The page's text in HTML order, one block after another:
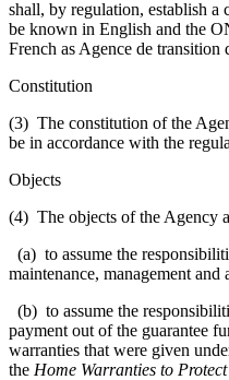
shall, by regulation, establish a
be known in English and the
French as Agence de
Constitution
(3) The constitution of the
be in accordance with the
Objects
(4) The objects of the Agency
(a) to assume the
maintenance, management
(b) to assume the
payment out of the guarantee
warranties that were given
the Home Warranties to